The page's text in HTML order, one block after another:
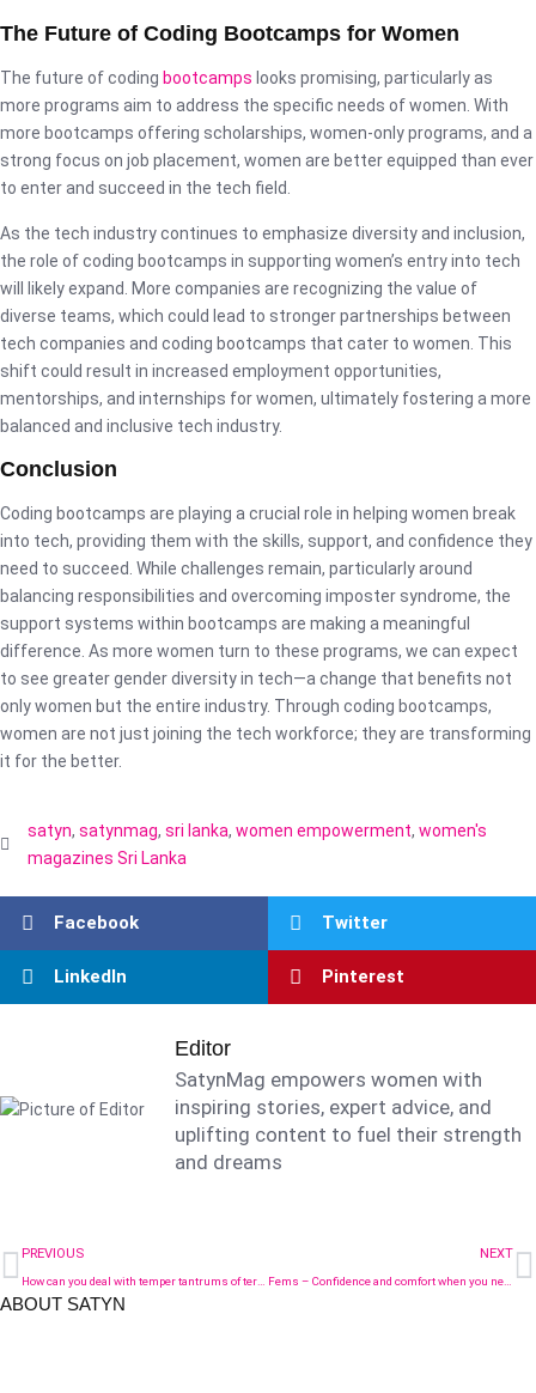
The Future of Coding Bootcamps for Women
The future of coding bootcamps looks promising, particularly as
more programs aim to address the specific needs of women. With
more bootcamps offering scholarships, women-only programs, and a
strong focus on job placement, women are better equipped than ever
to enter and succeed in the tech field.
As the tech industry continues to emphasize diversity and inclusion,
the role of coding bootcamps in supporting women’s entry into tech
will likely expand. More companies are recognizing the value of
diverse teams, which could lead to stronger partnerships between
tech companies and coding bootcamps that cater to women. This
shift could result in increased employment opportunities,
mentorships, and internships for women, ultimately fostering a more
balanced and inclusive tech industry.
Conclusion
Coding bootcamps are playing a crucial role in helping women break
into tech, providing them with the skills, support, and confidence they
need to succeed. While challenges remain, particularly around
balancing responsibilities and overcoming imposter syndrome, the
support systems within bootcamps are making a meaningful
difference. As more women turn to these programs, we can expect
to see greater gender diversity in tech—a change that benefits not
only women but the entire industry. Through coding bootcamps,
women are not just joining the tech workforce; they are transforming
it for the better.
satyn, satynmag, sri lanka, women empowerment, women's
magazines Sri Lanka
Facebook Twitter
LinkedIn Pinterest
Editor
SatynMag empowers women with
inspiring stories, expert advice, and
uplifting content to fuel their strength
and dreams
PREVIOUS NEXT
Fems – Confidence and comfort when you need it most
ABOUT SATYN